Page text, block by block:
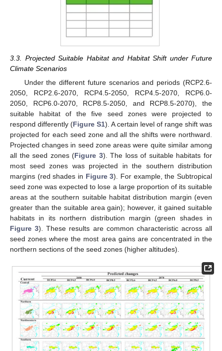
3.3. Projected Suitable Habitat and Habitat Shift under Future
Climate Scenarios
Under the different future scenarios and periods (RCP2.6-
2050, RCP2.6-2070, RCP4.5-2050, RCP4.5-2070, RCP6.0-
2050, RCP6.0-2070, RCP8.5-2050, and RCP8.5-2070), the
suitable habitat of the five seed zones were projected to
respond differently (Figure S1). A certain level of range shift was
projected for each seed zone and all the shifts were northward.
Projected changes in seed zone areas were quite similar among
all the seed zones (Figure 3). The loss of suitable habitats for
most seed zones was projected in the southern distribution
margins (red shades in Figure 3). For example, the Subtropical
seed zone was expected to lose a large proportion of its suitable
areas at the southern suitable habitat distribution margin (even
greater than the suitable area gain); however, it gained suitable
habitats in its northern distribution margin (green shades in
Figure 3). These results are common characteristic across all
seed zones where the most area gains are concentrated in the
northern sections of the seed zones (higher altitudes).